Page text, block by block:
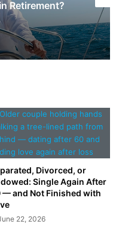
Retirement?
Divorced, or
Single Again After
— and Not Finished with
22, 2026